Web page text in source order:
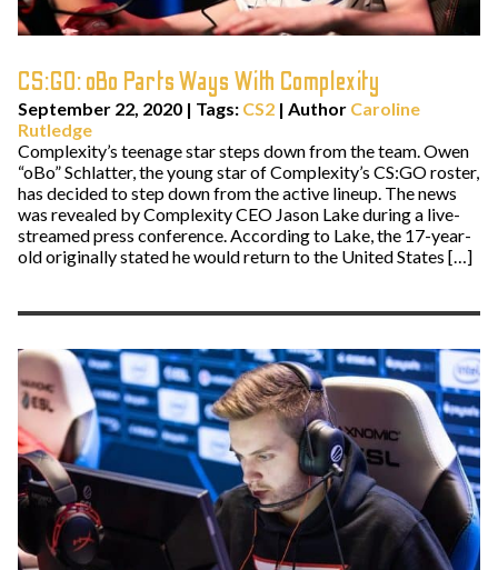
CS:GO: oBo Parts Ways With Complexity
September 22, 2020 | Tags: CS2 | Author Caroline
Rutledge
Complexity’s teenage star steps down from the team. Owen
“oBo” Schlatter, the young star of Complexity’s CS:GO roster,
has decided to step down from the active lineup. The news
was revealed by Complexity CEO Jason Lake during a live-
streamed press conference. According to Lake, the 17-year-
old originally stated he would return to the United States […]